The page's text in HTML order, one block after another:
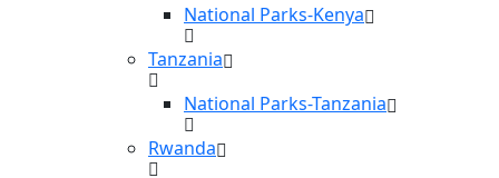
National Parks-Kenya
Tanzania
National Parks-Tanzania
Rwanda